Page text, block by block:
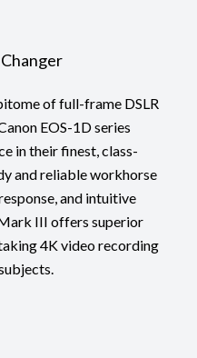
of full-frame DSLR
EOS-1D series
in their finest, class-
and reliable workhorse
and intuitive
III offers superior
4K video recording